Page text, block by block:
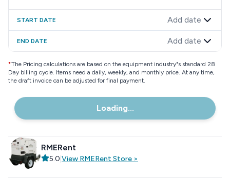
START DATE Add date
END DATE Add date
*The Pricing calculations are based on the equipment industry"s standard 28
Day billing cycle. Items need a daily, weekly, and monthly price. At any time,
the draft invoice can be adjusted for final payment.
Loading...
RMERent
5.0 View RMERent Store >